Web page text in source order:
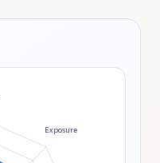
Exposure